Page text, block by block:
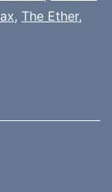
, The Ether,